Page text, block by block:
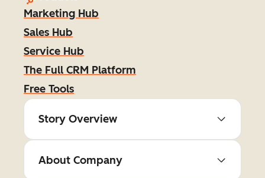
Marketing Hub
Sales Hub
Service Hub
The Full CRM Platform
Free Tools
Story Overview
About Company